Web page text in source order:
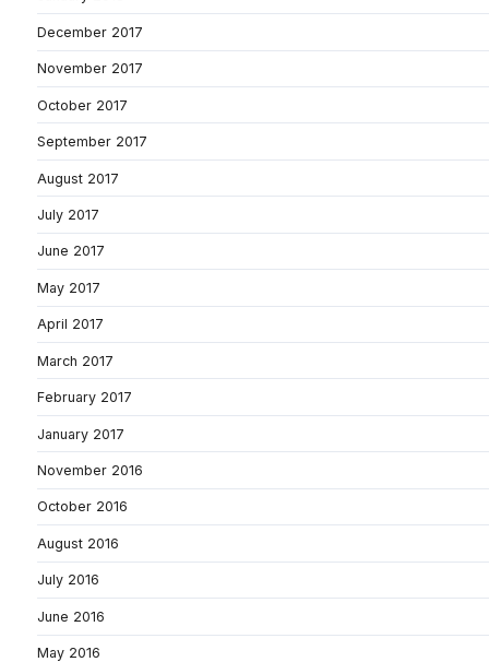
December 2017
November 2017
October 2017
September 2017
August 2017
July 2017
June 2017
May 2017
April 2017
March 2017
February 2017
January 2017
November 2016
October 2016
August 2016
July 2016
June 2016
May 2016